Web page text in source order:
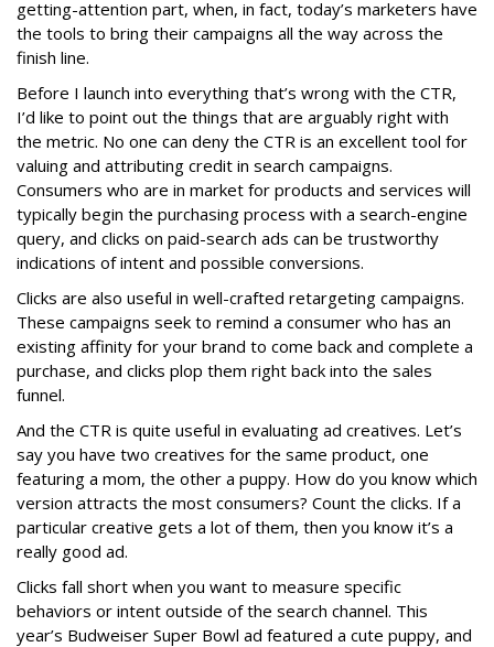
getting-attention part, when, in fact, today’s marketers have
the tools to bring their campaigns all the way across the
finish line.
Before I launch into everything that’s wrong with the CTR,
I’d like to point out the things that are arguably right with
the metric. No one can deny the CTR is an excellent tool for
valuing and attributing credit in search campaigns.
Consumers who are in market for products and services will
typically begin the purchasing process with a search-engine
query, and clicks on paid-search ads can be trustworthy
indications of intent and possible conversions.
Clicks are also useful in well-crafted retargeting campaigns.
These campaigns seek to remind a consumer who has an
existing affinity for your brand to come back and complete a
purchase, and clicks plop them right back into the sales
funnel.
And the CTR is quite useful in evaluating ad creatives. Let’s
say you have two creatives for the same product, one
featuring a mom, the other a puppy. How do you know which
version attracts the most consumers? Count the clicks. If a
particular creative gets a lot of them, then you know it’s a
really good ad.
Clicks fall short when you want to measure specific
behaviors or intent outside of the search channel. This
year’s Budweiser Super Bowl ad featured a cute puppy, and